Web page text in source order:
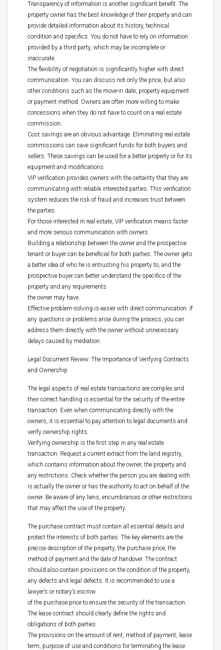
Transparency of information is another significant benefit. The
property owner has the best knowledge of their property and can
provide detailed information about its history, technical
condition and specifics. You do not have to rely on information
provided by a third party, which may be incomplete or
inaccurate.
The flexibility of negotiation is significantly higher with direct
communication. You can discuss not only the price, but also
other conditions such as the move-in date, property equipment
or payment method. Owners are often more willing to make
concessions when they do not have to count on a real estate
commission.
Cost savings are an obvious advantage. Eliminating real estate
commissions can save significant funds for both buyers and
sellers. These savings can be used for a better property or for its
equipment and modifications.
VIP verification provides owners with the certainty that they are
communicating with reliable interested parties. This verification
system reduces the risk of fraud and increases trust between
the parties.
For those interested in real estate, VIP verification means faster
and more serious communication with owners.
Building a relationship between the owner and the prospective
tenant or buyer can be beneficial for both parties. The owner gets
a better idea of who he is entrusting his property to, and the
prospective buyer can better understand the specifics of the
property and any requirements
the owner may have.
Effective problem-solving is easier with direct communication. If
any questions or problems arise during the process, you can
address them directly with the owner without unnecessary
delays caused by mediation.
Legal Document Review: The Importance of Verifying Contracts
and Ownership
The legal aspects of real estate transactions are complex and
their correct handling is essential for the security of the entire
transaction. Even when communicating directly with the
owners, it is essential to pay attention to legal documents and
verify ownership rights.
Verifying ownership is the first step in any real estate
transaction. Request a current extract from the land registry,
which contains information about the owner, the property and
any restrictions. Check whether the person you are dealing with
is actually the owner or has the authority to act on behalf of the
owner. Be aware of any liens, encumbrances or other restrictions
that may affect the use of the property.
The purchase contract must contain all essential details and
protect the interests of both parties. The key elements are the
precise description of the property, the purchase price, the
method of payment and the date of handover. The contract
should also contain provisions on the condition of the property,
any defects and legal defects. It is recommended to use a
lawyer’s or notary’s escrow
of the purchase price to ensure the security of the transaction.
The lease contract should clearly define the rights and
obligations of both parties.
The provisions on the amount of rent, method of payment, lease
term, purpose of use and conditions for terminating the lease